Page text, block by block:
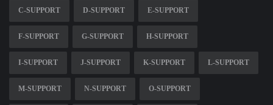
C-SUPPORT D-SUPPORT E-SUPPORT
F-SUPPORT G-SUPPORT H-SUPPORT
I-SUPPORT J-SUPPORT K-SUPPORT L-SUPPORT
M-SUPPORT N-SUPPORT O-SUPPORT